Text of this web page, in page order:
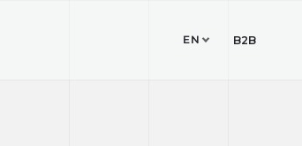
EN B2B